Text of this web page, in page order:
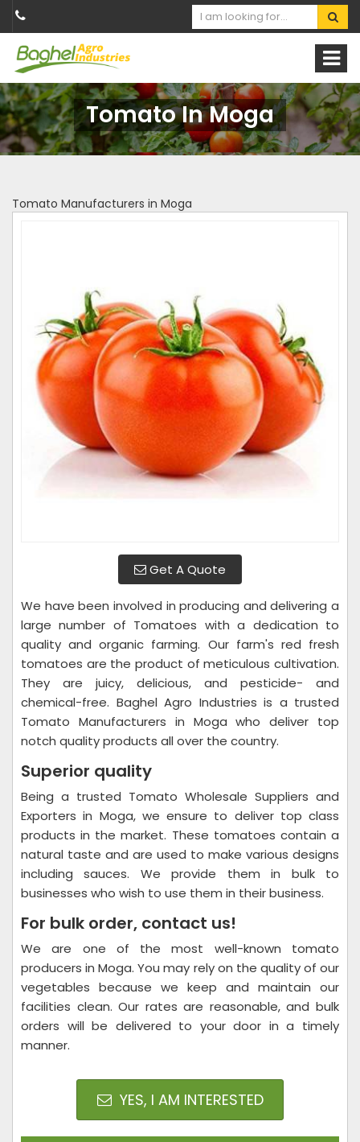
Tomato In Moga
Tomato Manufacturers in Moga
Get A Quote
We have been involved in producing and delivering a
large number of Tomatoes with a dedication to
quality and organic farming. Our farm's red fresh
tomatoes are the product of meticulous cultivation.
They are juicy, delicious, and pesticide- and
chemical-free. Baghel Agro Industries is a trusted
Tomato Manufacturers in Moga who deliver top
notch quality products all over the country.
Superior quality
Being a trusted Tomato Wholesale Suppliers and
Exporters in Moga, we ensure to deliver top class
products in the market. These tomatoes contain a
natural taste and are used to make various designs
including sauces. We provide them in bulk to
businesses who wish to use them in their business.
For bulk order, contact us!
We are one of the most well-known tomato
producers in Moga. You may rely on the quality of our
vegetables because we keep and maintain our
facilities clean. Our rates are reasonable, and bulk
orders will be delivered to your door in a timely
manner.
YES, I AM INTERESTED